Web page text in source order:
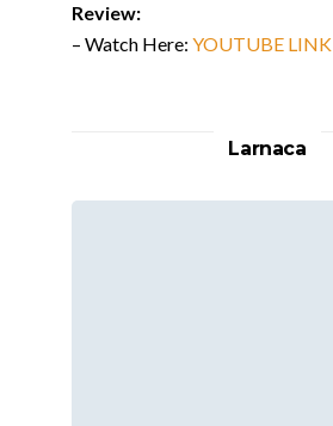
Review:
– Watch Here: YOUTUBE LINK
Larnaca